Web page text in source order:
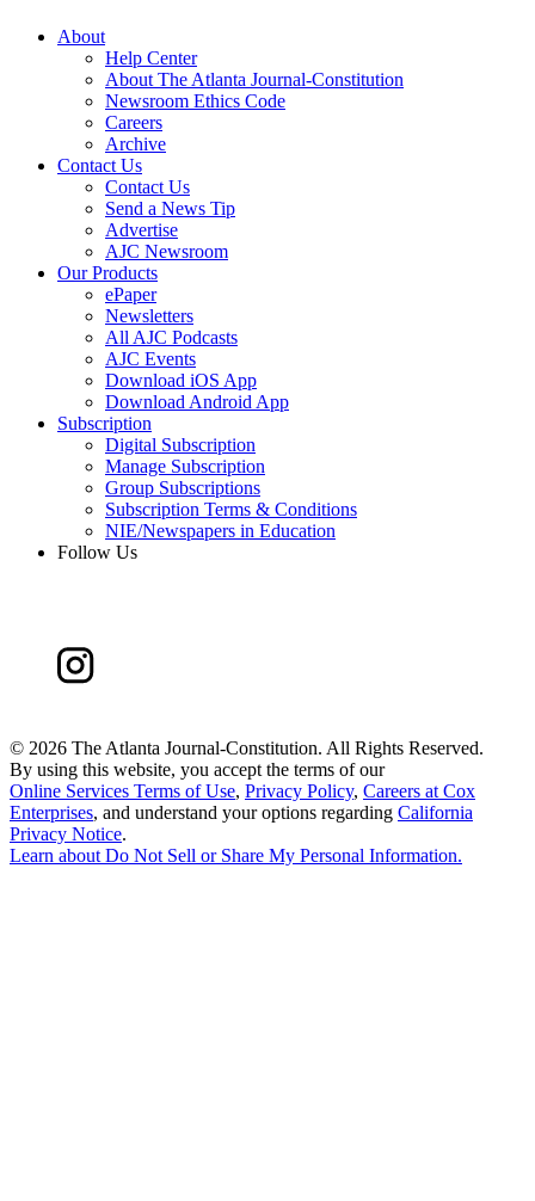
About
Help Center
About The Atlanta Journal-Constitution
Newsroom Ethics Code
Careers
Archive
Contact Us
Contact Us
Send a News Tip
Advertise
AJC Newsroom
Our Products
ePaper
Newsletters
All AJC Podcasts
AJC Events
Download iOS App
Download Android App
Subscription
Digital Subscription
Manage Subscription
Group Subscriptions
Subscription Terms & Conditions
NIE/Newspapers in Education
Follow Us
© 2026 The Atlanta Journal-Constitution. All Rights Reserved.
By using this website, you accept the terms of our
Online Services Terms of Use, Privacy Policy, Careers at Cox
Enterprises, and understand your options regarding California
Privacy Notice.
Learn aboutDo Not Sell or Share My Personal Information.